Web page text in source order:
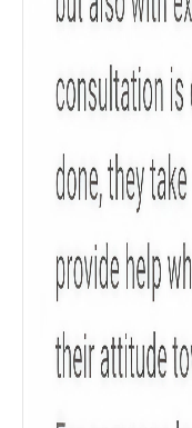
Sum Assured
₹ 1Cr